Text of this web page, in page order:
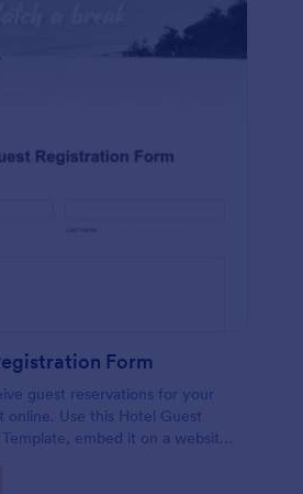
Form
guest reservations for your
online. Use this Hotel Guest
embed it on a website